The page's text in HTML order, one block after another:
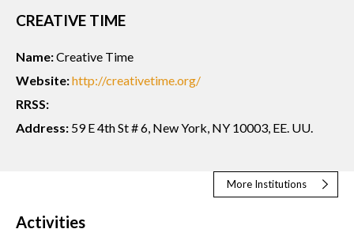
CREATIVE TIME
Name:Creative Time
Website:http://creativetime.org/
RRSS:
Address: 59 E 4th St # 6, New York, NY 10003, EE. UU.
More Institutions
Activities